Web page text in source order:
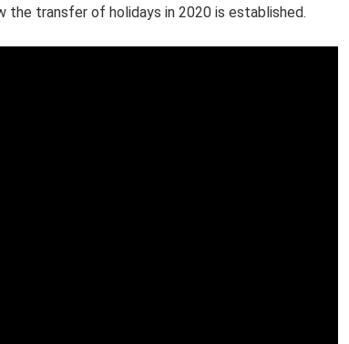
the transfer of holidays in 2020 is established.